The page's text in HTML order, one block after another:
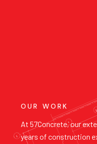
OUR WORK
At 57Concrete, our
years of construction